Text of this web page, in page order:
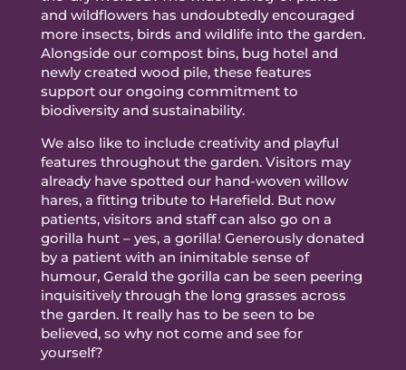
and wildflowers has undoubtedly encouraged
more insects, birds and wildlife into the garden.
Alongside our compost bins, bug hotel and
newly created wood pile, these features
support our ongoing commitment to
biodiversity and sustainability.
We also like to include creativity and playful
features throughout the garden. Visitors may
already have spotted our hand-woven willow
hares, a fitting tribute to Harefield. But now
patients, visitors and staff can also go on a
gorilla hunt – yes, a gorilla! Generously donated
by a patient with an inimitable sense of
humour, Gerald the gorilla can be seen peering
inquisitively through the long grasses across
the garden. It really has to be seen to be
believed, so why not come and see for
yourself?